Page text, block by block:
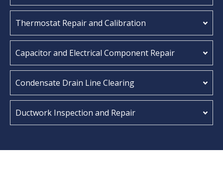
Thermostat Repair and Calibration
Capacitor and Electrical Component Repair
Condensate Drain Line Clearing
Ductwork Inspection and Repair